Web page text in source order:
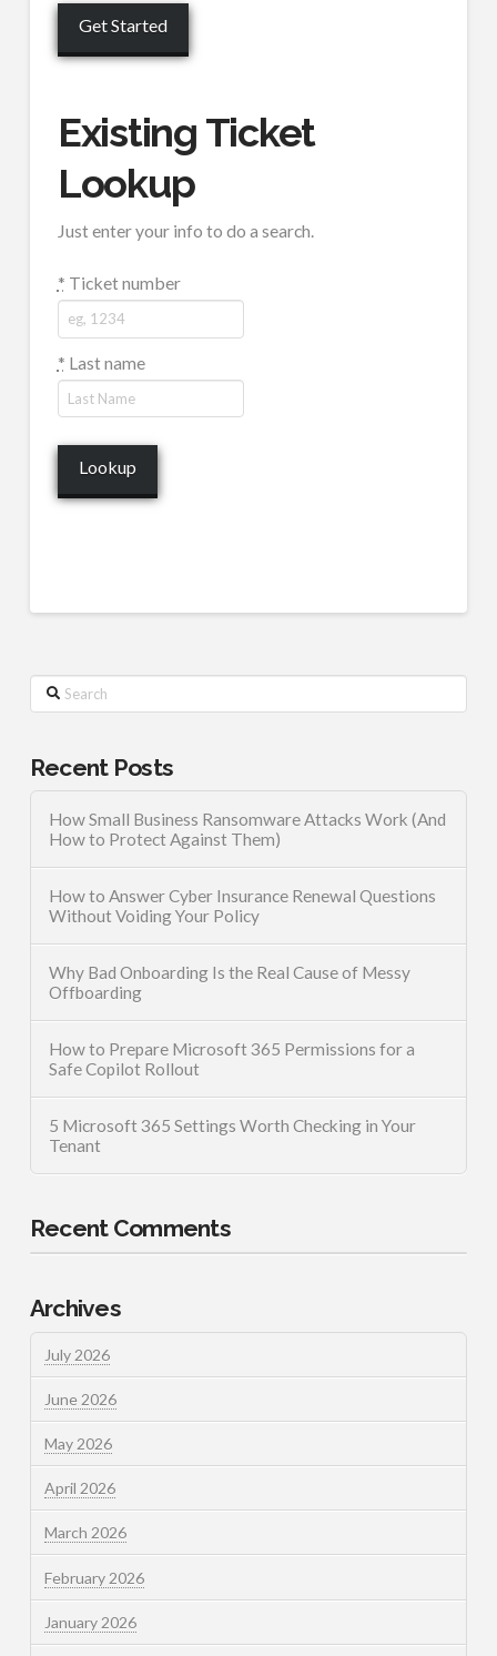
Existing Ticket
Lookup
Just enter your info to do a search.
* Ticket number
* Last name
Search
Recent Posts
How Small Business Ransomware Attacks Work (And
How to Protect Against Them)
How to Answer Cyber Insurance Renewal Questions
Without Voiding Your Policy
Why Bad Onboarding Is the Real Cause of Messy
Offboarding
How to Prepare Microsoft 365 Permissions for a
Safe Copilot Rollout
5 Microsoft 365 Settings Worth Checking in Your
Tenant
Recent Comments
Archives
July 2026
June 2026
May 2026
April 2026
March 2026
February 2026
January 2026